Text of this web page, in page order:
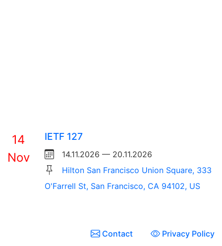
14
Nov
IETF 127
14.11.2026 — 20.11.2026
Hilton San Francisco Union Square, 333
O'Farrell St, San Francisco, CA 94102, US
Contact Privacy Policy